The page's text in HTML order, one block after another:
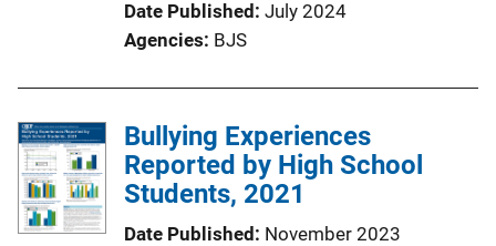
Date Published July 2024
Agencies BJS
Bullying Experiences
Reported by High School
Students, 2021
Date Published November 2023